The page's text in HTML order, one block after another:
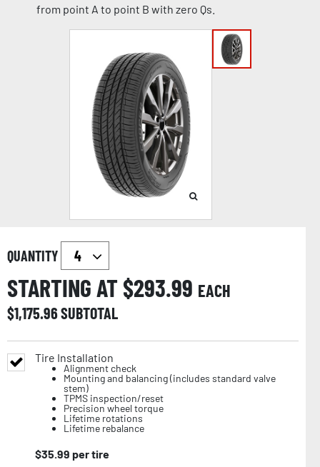
from point A to point B with zero Qs.
QUANTITY
STARTING AT $293.99 EACH
$1,175.96SUBTOTAL
Tire Installation
Alignment check
Mounting and balancing (includes standard valve
stem)
TPMS inspection/reset
Precision wheel torque
Lifetime rotations
Lifetime rebalance
$35.99 per tire